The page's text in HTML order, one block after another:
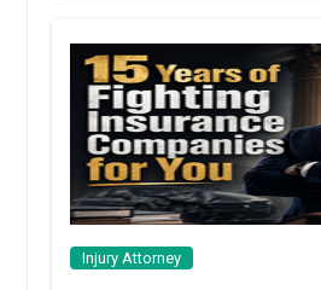
Injury Attorney